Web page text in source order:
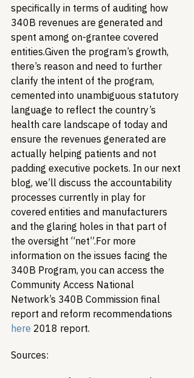
specifically in terms of auditing how
340B revenues are generated and
spent among on-grantee covered
entities.Given the program’s growth,
there’s reason and need to further
clarify the intent of the program,
cemented into unambiguous statutory
language to reflect the country’s
health care landscape of today and
ensure the revenues generated are
actually helping patients and not
padding executive pockets. In our next
blog, we’ll discuss the accountability
processes currently in play for
covered entities and manufacturers
and the glaring holes in that part of
the oversight “net”.For more
information on the issues facing the
340B Program, you can access the
Community Access National
Network’s 340B Commission final
report and reform recommendations
here 2018 report.
Sources: